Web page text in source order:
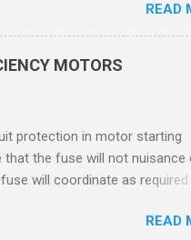
of such containers or
(2) In which ignitable
liquid-produced vapors, or
This standard was
ISA standard be used and
this standa...
READ
MOTORS
protection in motor starting
the fuse will not nuisance
will coordinate as required
ease of coordination with
READ